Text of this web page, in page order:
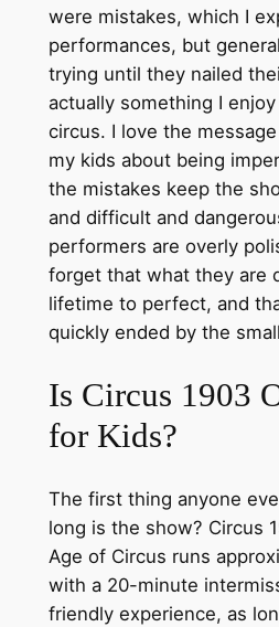
were mistakes, which I
performances, but
trying until they nailed
actually something I
circus. I love the
my kids about being
the mistakes keep the
and difficult and
performers are overly
forget that what they are
lifetime to perfect, and
quickly ended by the
Is Circus 1903
for Kids?
The first thing anyone
long is the show? Circus
Age of Circus runs
with a 20-minute
friendly experience, as